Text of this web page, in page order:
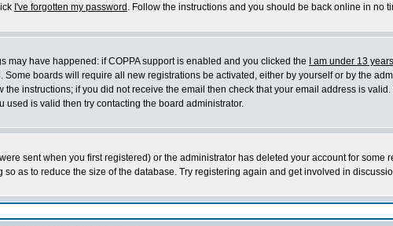
I've forgotten my password . Follow the instructions and you should be back online in no
may have happened: if COPPA support is enabled and you clicked the
I am under 13
boards will require all new registrations be activated, either by yourself or by the
instructions; if you did not receive the email then check that your email address is
is valid then try contacting the board administrator.
sent when you first registered) or the administrator has deleted your account for some
as to reduce the size of the database. Try registering again and get involved in